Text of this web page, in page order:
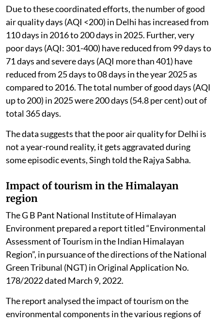
Due to these coordinated efforts, the number of good
air quality days (AQI <200) in Delhi has increased from
110 days in 2016 to 200 days in 2025. Further, very
poor days (AQI: 301-400) have reduced from 99 days to
71 days and severe days (AQI more than 401) have
reduced from 25 days to 08 days in the year 2025 as
compared to 2016. The total number of good days (AQI
up to 200) in 2025 were 200 days (54.8 per cent) out of
total 365 days.
The data suggests that the poor air quality for Delhi is
not a year-round reality, it gets aggravated during
some episodic events, Singh told the Rajya Sabha.
Impact of tourism in the Himalayan
region
The G B Pant National Institute of Himalayan
Environment prepared a report titled “Environmental
Assessment of Tourism in the Indian Himalayan
Region”, in pursuance of the directions of the National
Green Tribunal (NGT) in Original Application No.
178/2022 dated March 9, 2022.
The report analysed the impact of tourism on the
environmental components in the various regions of